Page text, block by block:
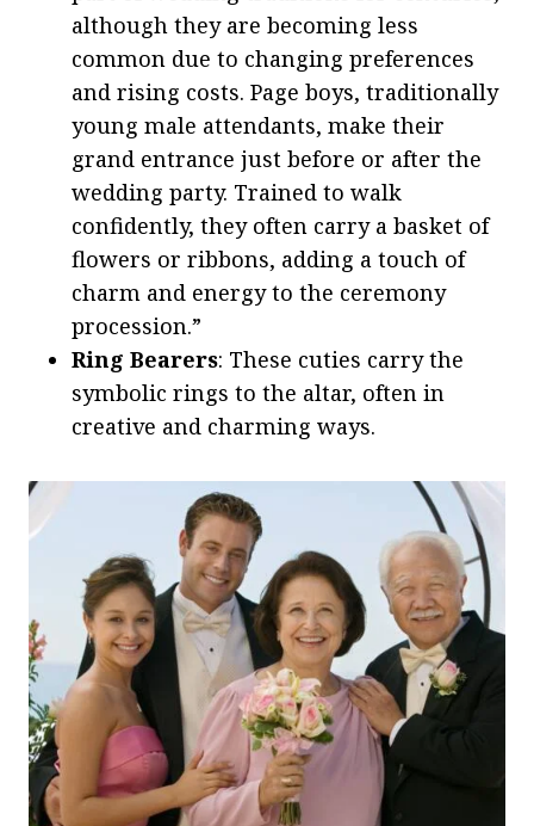
although they are becoming less
common due to changing preferences
and rising costs. Page boys, traditionally
young male attendants, make their
grand entrance just before or after the
wedding party. Trained to walk
confidently, they often carry a basket of
flowers or ribbons, adding a touch of
charm and energy to the ceremony
procession.”
Ring Bearers: These cuties carry the
symbolic rings to the altar, often in
creative and charming ways.